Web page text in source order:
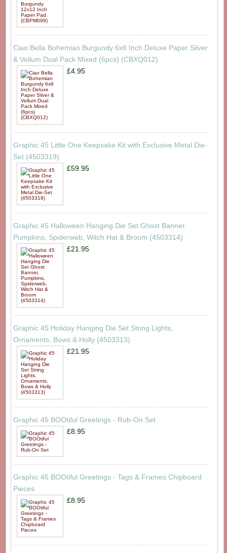
Ciao Bella Bohemian Burgundy 6x6 Inch Deluxe Paper Silver
& Vellum Dual Pack Mixed (6pcs) (CBXQ012)
£4.95
Graphic 45 Little One Keepsake Kit with Exclusive Metal Die-
Set (4503319)
£59.95
Graphic 45 Halloween Hanging Die Set Ghost Banner,
Pumpkins, Spiderweb, Witch Hat & Broom (4503314)
£21.95
Graphic 45 Holiday Hanging Die Set String Lights,
Ornaments, Bows & Holly (4503313)
£21.95
Graphic 45 BOOtiful Greetings - Rub-On Set
£8.95
Graphic 45 BOOtiful Greetings - Tags & Frames Chipboard
Pieces
£8.95